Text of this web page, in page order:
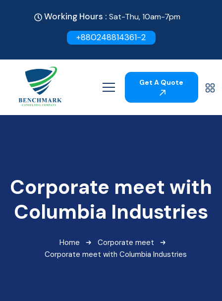
Working Hours : Sat-Thu, 10am-7pm
+880248814361-2
Get A Quote
Corporate meet with
Columbia Industries
Home
Corporate meet
Corporate meet with Columbia Industries